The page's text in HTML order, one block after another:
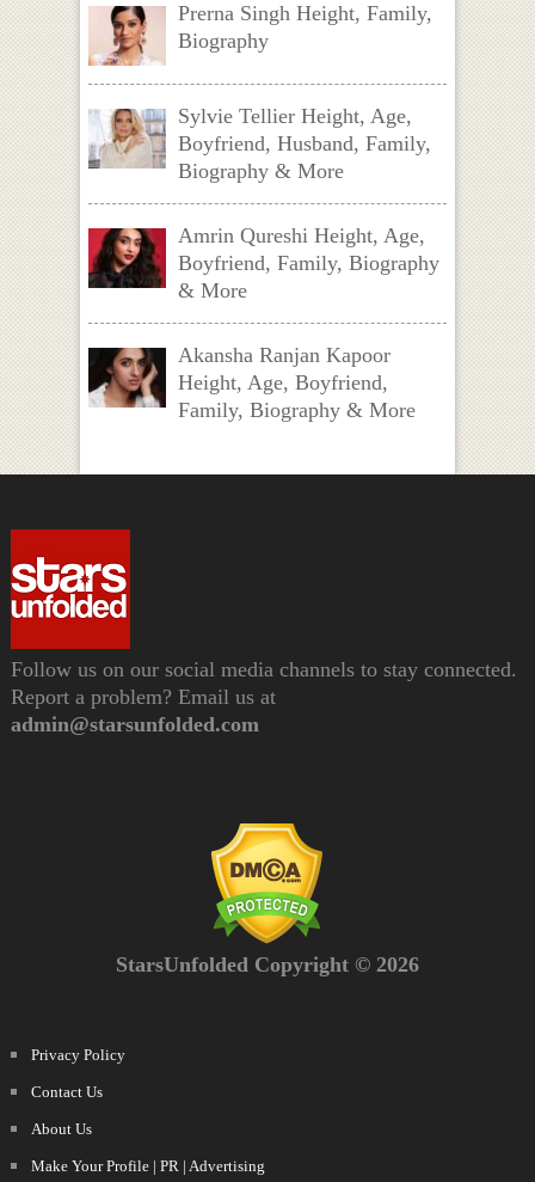
Prerna Singh Height, Family,
Biography
Sylvie Tellier Height, Age,
Boyfriend, Husband, Family,
Biography & More
Amrin Qureshi Height, Age,
Boyfriend, Family, Biography
& More
Akansha Ranjan Kapoor
Height, Age, Boyfriend,
Family, Biography & More
Follow us on our social media channels to stay connected.
Report a problem? Email us at
admin@starsunfolded.com
StarsUnfolded Copyright © 2026
Privacy Policy
Contact Us
About Us
Make Your Profile | PR | Advertising